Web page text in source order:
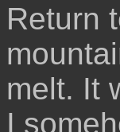
Return
melt. It
I